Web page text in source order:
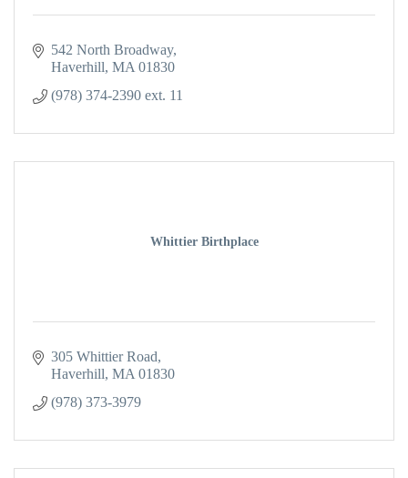
542 North Broadway
Haverhill MA 01830
(978) 374-2390 ext. 11
Whittier Birthplace
305 Whittier Road
Haverhill MA 01830
(978) 373-3979